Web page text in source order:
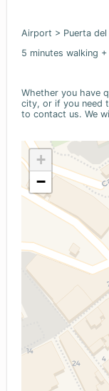
Airport > Puerta del
5 minutes walking
Whether you have
city, or if you need
to contact us. We
+
−